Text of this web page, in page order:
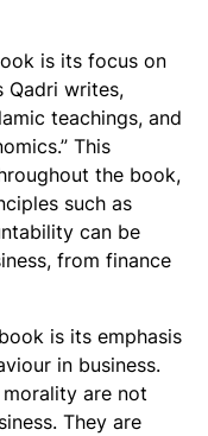
is its focus on
Qadri writes,
teachings, and
This
the book,
such as
can be
from finance
is its emphasis
in business.
morality are not
They are